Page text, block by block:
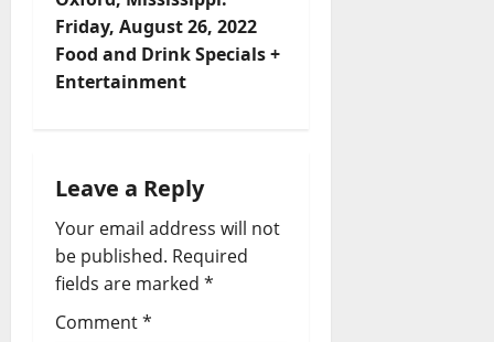
Friday, August 26, 2022
Food and Drink Specials +
Entertainment
Leave a Reply
Your email address will not
be published. Required
fields are marked *
Comment*